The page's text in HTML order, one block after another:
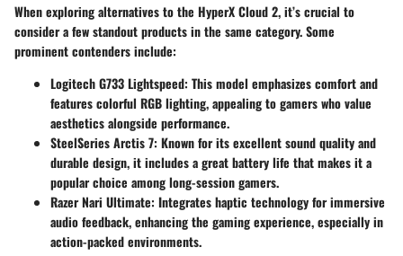
When exploring alternatives to the HyperX Cloud 2, it’s crucial to
consider a few standout products in the same category. Some
prominent contenders include:
Logitech G733 Lightspeed: This model emphasizes comfort and
features colorful RGB lighting, appealing to gamers who value
aesthetics alongside performance.
SteelSeries Arctis 7: Known for its excellent sound quality and
durable design, it includes a great battery life that makes it a
popular choice among long-session gamers.
Razer Nari Ultimate: Integrates haptic technology for immersive
audio feedback, enhancing the gaming experience, especially in
action-packed environments.